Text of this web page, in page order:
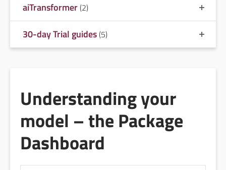
aiTransformer(2)
30-day Trial guides(5)
Understanding your
model – the Package
Dashboard